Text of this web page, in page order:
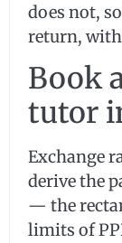
does not,
return, with
Book
tutor
Exchange
derive the
— the
limits of